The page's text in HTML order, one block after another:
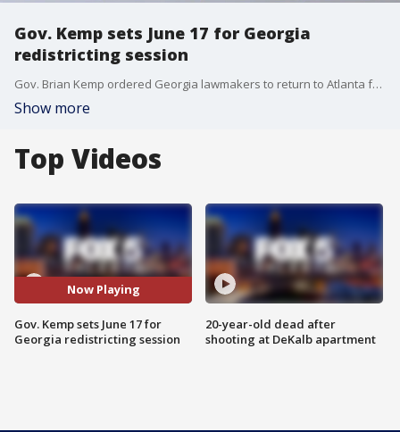
Gov. Kemp sets June 17 for Georgia
redistricting session
Gov. Brian Kemp ordered Georgia lawmakers to return to Atlanta for a special session starting June 17 to redraw the state’s political maps and address election security laws. The session, set to begin the day after runoff elections, will respond to a recent Supreme Court ruling on the Voting Rights Act while tackling a looming deadline to eliminate QR codes from ballots.
Show more
Top Videos
Now Playing
Gov. Kemp sets June 17 for
Georgia redistricting session
20-year-old dead after
shooting at DeKalb apartment